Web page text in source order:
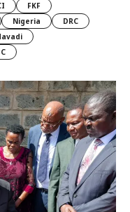
FKF
Nigeria
DRC